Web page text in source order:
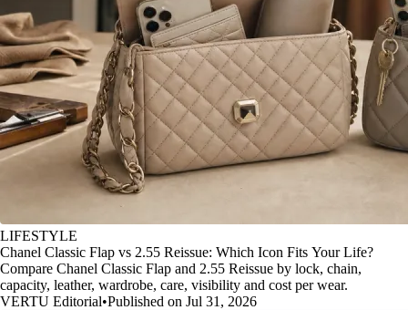
LIFESTYLE
Chanel Classic Flap vs 2.55 Reissue: Which Icon Fits Your Life?
Compare Chanel Classic Flap and 2.55 Reissue by lock, chain,
capacity, leather, wardrobe, care, visibility and cost per wear.
VERTU Editorial•Published on Jul 31, 2026